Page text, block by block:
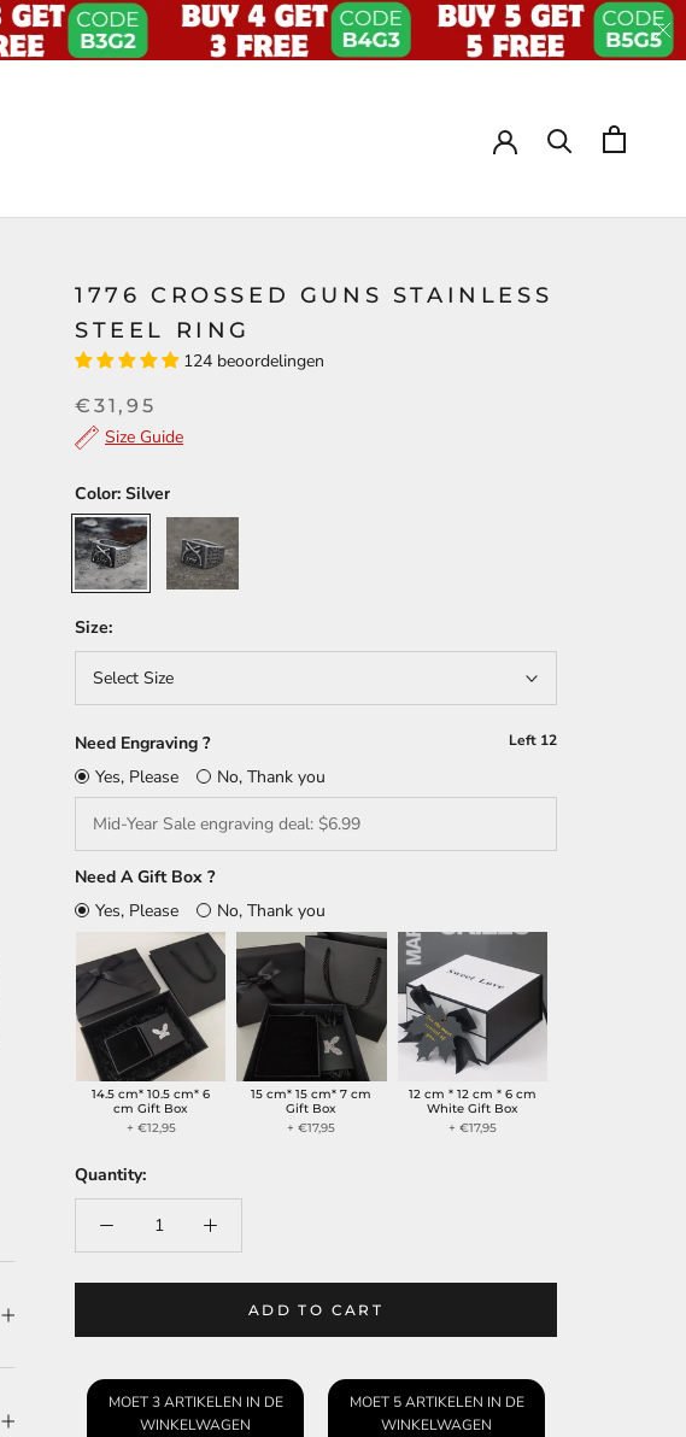
1776 CROSSED GUNS STAINLESS
STEEL RING
124 beoordelingen
€31,95
Size Guide
Color: Silver
Silver
Retro
Size:
Select Size
Need Engraving ? Left 12
Yes, Please No, Thank you
Need A Gift Box ?
Yes, Please
No, Thank you
14.5 cm* 10.5 cm* 6
cm Gift Box
+ €12,95
15 cm* 15 cm* 7 cm
Gift Box
+ €17,95
12 cm * 12 cm * 6 cm
White Gift Box
+ €17,95
Quantity:
ADD TO CART
MOET 3 ARTIKELEN IN DE
WINKELWAGEN
MOET 5 ARTIKELEN IN DE
WINKELWAGEN